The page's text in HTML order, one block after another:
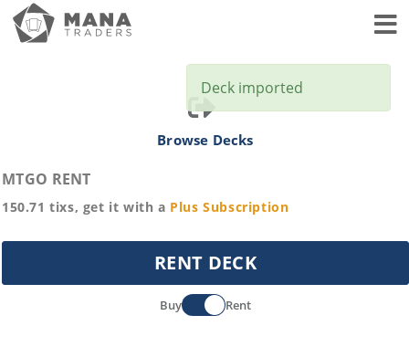
Browse Decks
MTGO RENT
150.71 tixs, get it with a Plus Subscription
RENT DECK
Buy Rent
Deck imported